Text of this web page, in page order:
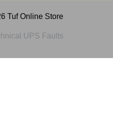
Tuf Online Store
UPS Faults